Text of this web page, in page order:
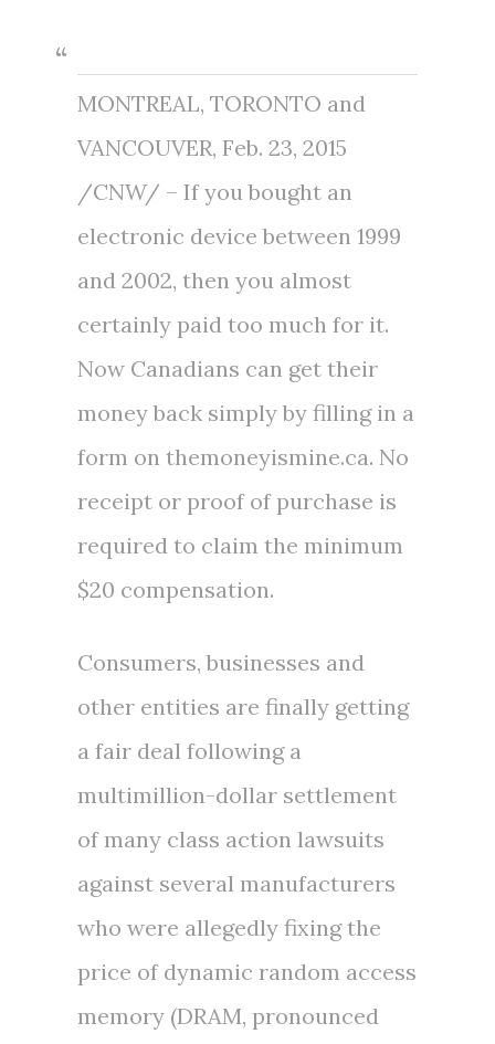
MONTREAL, TORONTO and
VANCOUVER, Feb. 23, 2015
/CNW/ – If you bought an
electronic device between 1999
and 2002, then you almost
certainly paid too much for it.
Now Canadians can get their
money back simply by filling in a
form on themoneyismine.ca. No
receipt or proof of purchase is
required to claim the minimum
$20 compensation.
Consumers, businesses and
other entities are finally getting
a fair deal following a
multimillion-dollar settlement
of many class action lawsuits
against several manufacturers
who were allegedly fixing the
price of dynamic random access
memory (DRAM, pronounced